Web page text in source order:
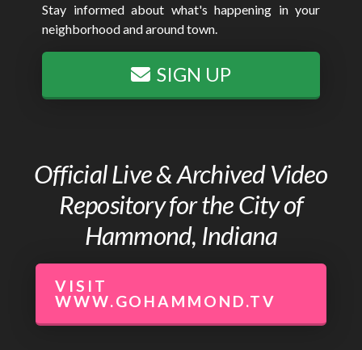
Stay informed about what's happening in your
neighborhood and around town.
SIGN UP
Official Live & Archived Video
Repository for the City of
Hammond, Indiana
VISIT
WWW.GOHAMMOND.TV